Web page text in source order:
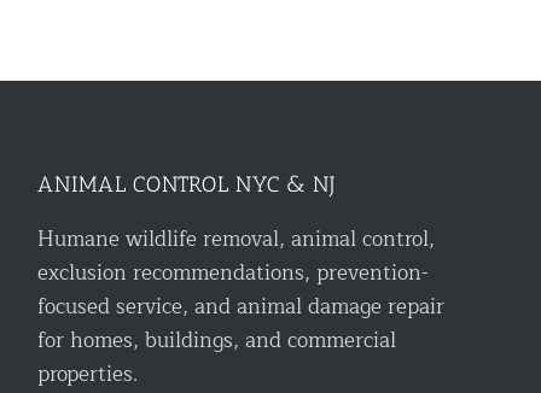
ANIMAL CONTROL NYC & NJ
Humane wildlife removal, animal control,
exclusion recommendations, prevention-
focused service, and animal damage repair
for homes, buildings, and commercial
properties.